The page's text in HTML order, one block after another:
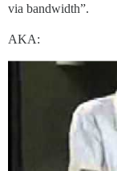
via bandwidth”.
AKA: